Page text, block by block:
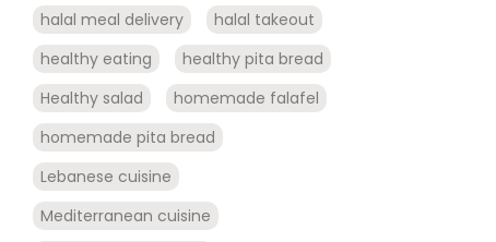
halal meal delivery
halal takeout
healthy eating
healthy pita bread
Healthy salad
homemade falafel
homemade pita bread
Lebanese cuisine
Mediterranean cuisine